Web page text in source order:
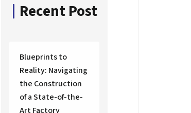
Recent Post
Blueprints to
Reality: Navigating
the Construction
of a State-of-the-
Art Factory